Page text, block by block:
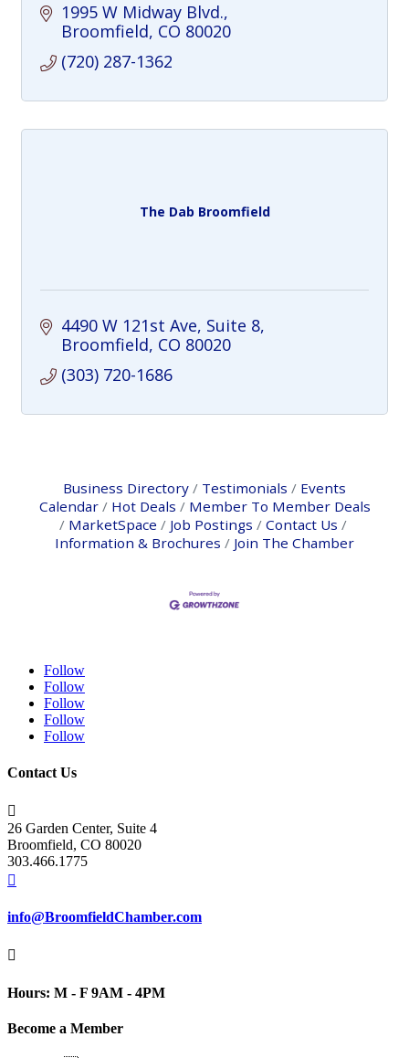
1995 W Midway Blvd.
Broomfield CO 80020
(720) 287-1362
The Dab Broomfield
4490 W 121st Ave Suite 8
Broomfield CO 80020
(303) 720-1686
Business Directory Testimonials
Events
Calendar
Hot Deals
Member To Member Deals
MarketSpace
Job Postings
Contact Us
Information & Brochures
Join The Chamber
Follow
Follow
Follow
Follow
Follow
Contact Us

26 Garden Center, Suite 4
Broomfield, CO 80020
303.466.1775

info@BroomfieldChamber.com

Hours: M - F 9AM - 4PM
Become a Member